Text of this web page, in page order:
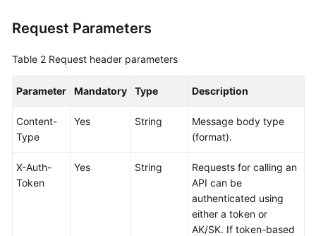
Videos
More
General
Reference
Glossary
Request Parameters
Table 2 Request header parameters
Parameter Mandatory Type Description
Content-
Type
Yes String
Message body type
(format).
X-Auth-
Token
Yes String
Requests for calling an
API can be
authenticated using
either a token or
AK/SK. If token-based